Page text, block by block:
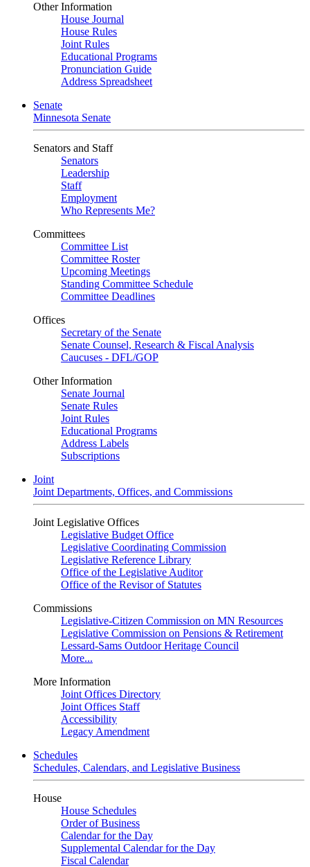
Other Information
House Journal
House Rules
Joint Rules
Educational Programs
Pronunciation Guide
Address Spreadsheet
Senate
Minnesota Senate
Senators and Staff
Senators
Leadership
Staff
Employment
Who Represents Me?
Committees
Committee List
Committee Roster
Upcoming Meetings
Standing Committee Schedule
Committee Deadlines
Offices
Secretary of the Senate
Senate Counsel, Research & Fiscal Analysis
Caucuses - DFL/GOP
Other Information
Senate Journal
Senate Rules
Joint Rules
Educational Programs
Address Labels
Subscriptions
Joint
Joint Departments, Offices, and Commissions
Joint Legislative Offices
Legislative Budget Office
Legislative Coordinating Commission
Legislative Reference Library
Office of the Legislative Auditor
Office of the Revisor of Statutes
Commissions
Legislative-Citizen Commission on MN Resources
Legislative Commission on Pensions & Retirement
Lessard-Sams Outdoor Heritage Council
More...
More Information
Joint Offices Directory
Joint Offices Staff
Accessibility
Legacy Amendment
Schedules
Schedules, Calendars, and Legislative Business
House
House Schedules
Order of Business
Calendar for the Day
Supplemental Calendar for the Day
Fiscal Calendar